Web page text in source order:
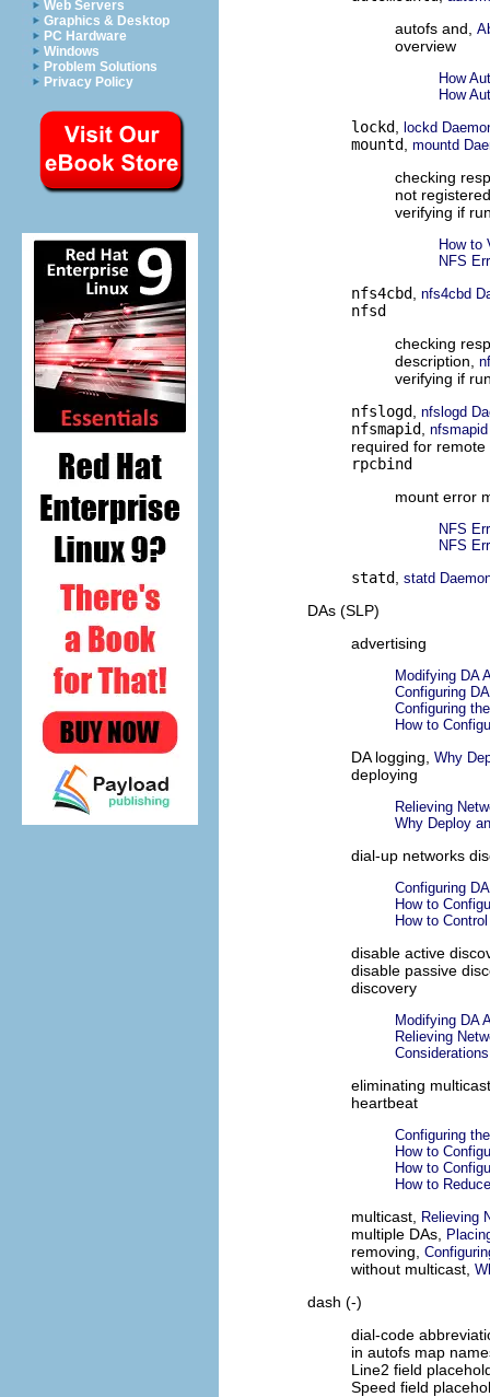
Web Servers
Graphics & Desktop
PC Hardware
Windows
Problem Solutions
Privacy Policy
autofs and,
overview
How
How
lockd lockd
mountd mountd
checking
not
verifying if
How to
NFS
nfs4cbd nfs4cbd
nfsd
checking
description,
verifying if
nfslogd nfslogd
nfsmapid
required for
rpcbind
mount error
NFS
NFS
statd statd
DAs (SLP)
advertising
Modifying DA
Configuring
Configuring
How to
DA logging, Why
deploying
Relieving
Why Deploy
dial-up networks
Configuring
How to
How to
disable active
disable passive
discovery
Modifying DA
Relieving
eliminating
heartbeat
Configuring
How to
How to
How to
multicast, Relieving
multiple DAs,
removing,
without multicast,
dash (-)
dial-code
in autofs map
Line2 field
Speed field